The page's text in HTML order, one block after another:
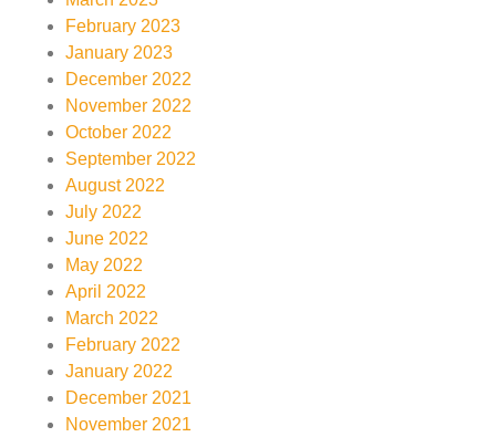
February 2023
January 2023
December 2022
November 2022
October 2022
September 2022
August 2022
July 2022
June 2022
May 2022
April 2022
March 2022
February 2022
January 2022
December 2021
November 2021